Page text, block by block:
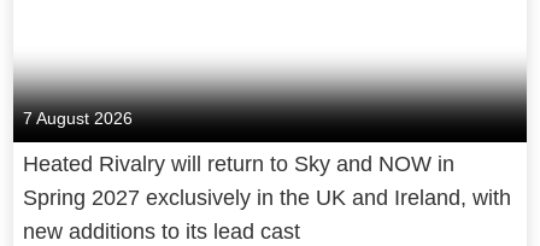
7 August 2026
Heated Rivalry will return to Sky and NOW in
Spring 2027 exclusively in the UK and Ireland, with
new additions to its lead cast